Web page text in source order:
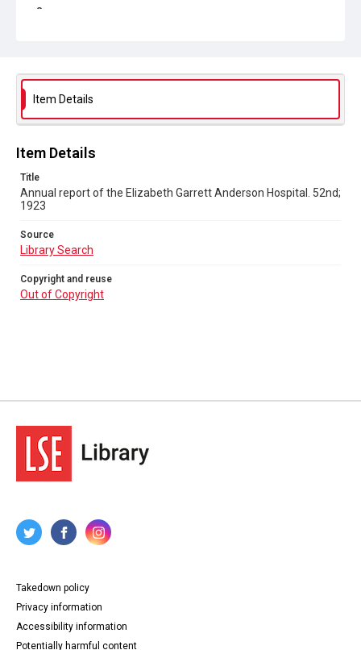
Source
Out of Copyright
Item Details
Item Details
Title
Annual report of the Elizabeth Garrett Anderson Hospital. 52nd;
1923
Source
Library Search
Copyright and reuse
Out of Copyright
Takedown policy
Privacy information
Accessibility information
Potentially harmful content